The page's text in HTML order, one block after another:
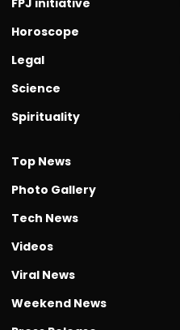
Horoscope
Legal
Science
Spirituality
Top News
Photo Gallery
Tech News
Videos
Viral News
Weekend News